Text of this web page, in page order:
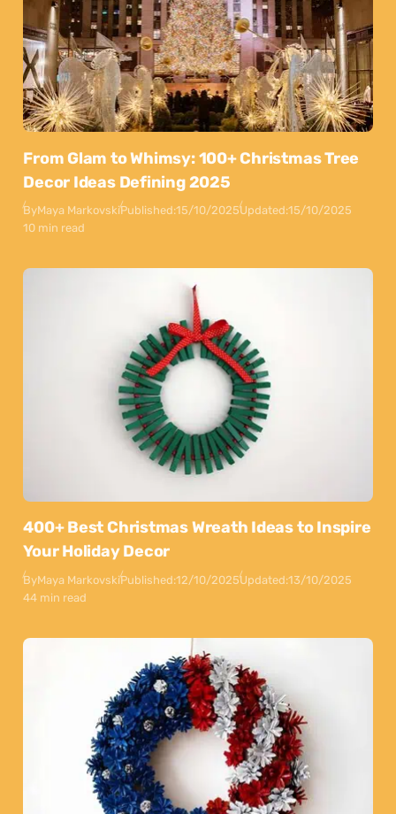
From Glam to Whimsy: 100+ Christmas Tree
Decor Ideas Defining 2025
ByMaya MarkovskiPublished:15/10/2025Updated:15/10/2025
10 min read
400+ Best Christmas Wreath Ideas to Inspire
Your Holiday Decor
ByMaya MarkovskiPublished:12/10/2025Updated:13/10/2025
44 min read